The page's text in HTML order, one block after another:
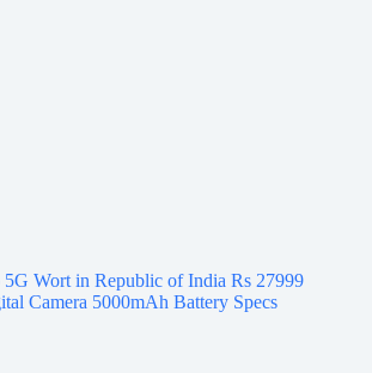
5G Wort in Republic of India Rs 27999
Camera 5000mAh Battery Specs